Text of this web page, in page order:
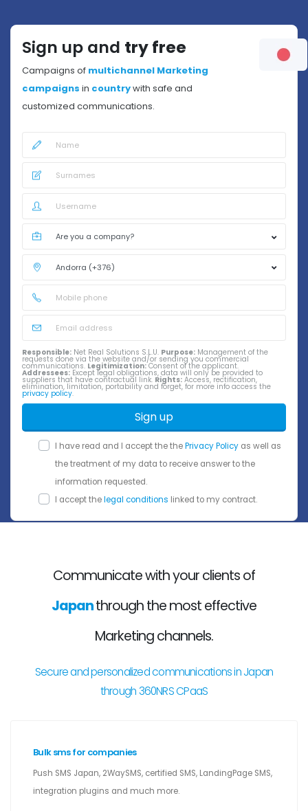
Sign up and try free
Campaigns of multichannel Marketing
campaigns in countrywith safe and
customized communications.
Responsible: Net Real Solutions S.L.U. Purpose: Management of the
requests done via the website and/or sending you commercial
communications. Legitimization:Consent of the applicant.
Addressees: Except legal obligations, data will only be provided to
suppliers that have contractual link. Rights: Access, rectification,
elimination, limitation, portability and forget, for more info access the
privacy policy.
Sign up
I have read and I accept the thePrivacy Policy as well as
the treatment of my data to receive answer to the
information requested.
I accept thelegal conditions linked to my contract.
Communicate with your clients of
Japanthrough the most effective
Marketing channels.
Secure and personalized communications in Japan
through 360NRS CPaaS
Bulk sms for companies
Push SMS Japan, 2WaySMS, certified SMS, LandingPage SMS,
integration plugins and much more.